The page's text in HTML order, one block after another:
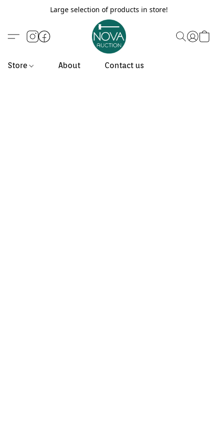
Large selection of products in store!
Store About Contact us